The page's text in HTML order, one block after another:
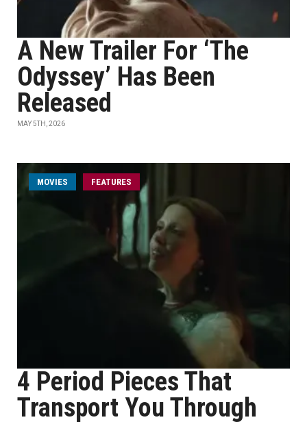
A New Trailer For ‘The
Odyssey’ Has Been
Released
MAY 5TH, 2026
MOVIES FEATURES
4 Period Pieces That
Transport You Through